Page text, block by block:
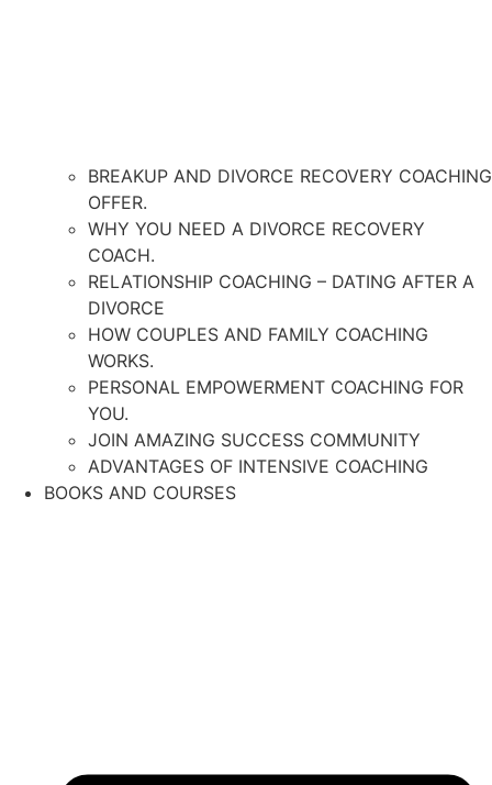
BREAKUP AND DIVORCE RECOVERY COACHING
OFFER.
WHY YOU NEED A DIVORCE RECOVERY
COACH.
RELATIONSHIP COACHING – DATING AFTER A
DIVORCE
HOW COUPLES AND FAMILY COACHING
WORKS.
PERSONAL EMPOWERMENT COACHING FOR
YOU.
JOIN AMAZING SUCCESS COMMUNITY
ADVANTAGES OF INTENSIVE COACHING
BOOKS AND COURSES